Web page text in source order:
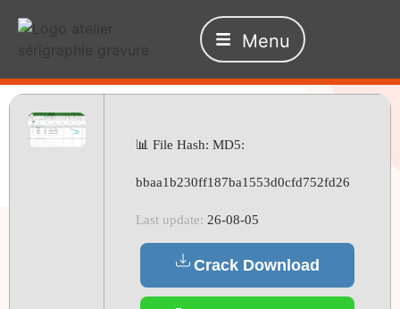
Menu
📊 File Hash: MD5:
bbaa1b230ff187ba1553d0cfd752fd26
Last update: 26-08-05
Crack Download